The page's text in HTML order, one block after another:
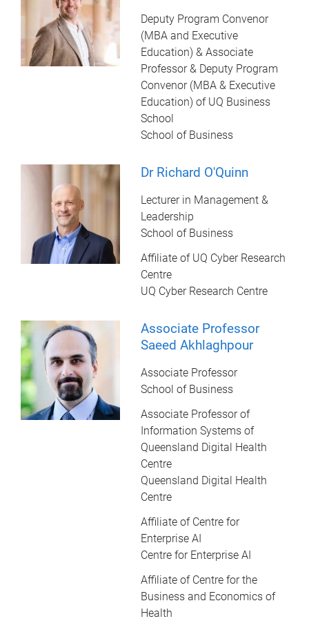
Deputy Program Convenor
(MBA and Executive
Education) & Associate
Professor & Deputy Program
Convenor (MBA & Executive
Education) of UQ Business
School
School of Business
Dr Richard O'Quinn
Lecturer in Management &
Leadership
School of Business
Affiliate of UQ Cyber Research
Centre
UQ Cyber Research Centre
Associate Professor
Saeed Akhlaghpour
Associate Professor
School of Business
Associate Professor of
Information Systems of
Queensland Digital Health
Centre
Queensland Digital Health
Centre
Affiliate of Centre for
Enterprise AI
Centre for Enterprise AI
Affiliate of Centre for the
Business and Economics of
Health